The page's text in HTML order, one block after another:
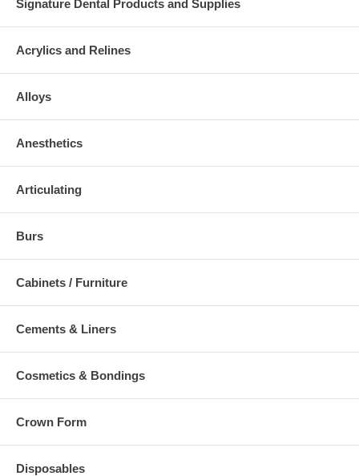
Signature Dental Products and Supplies
Acrylics and Relines
Alloys
Anesthetics
Articulating
Burs
Cabinets / Furniture
Cements & Liners
Cosmetics & Bondings
Crown Form
Disposables